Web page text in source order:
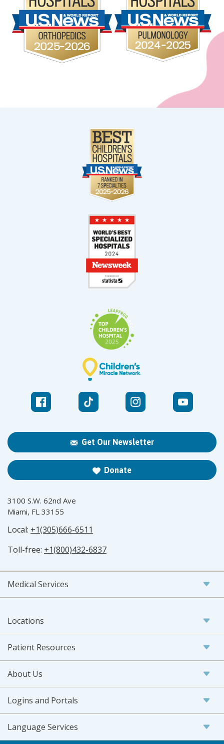
Get Our Newsletter
Donate
3100 S.W. 62nd Ave
Miami, FL 33155
Local: +1(305)666-6511
Toll-free: +1(800)432-6837
Medical Services
Locations
Patient Resources
About Us
Logins and Portals
Language Services